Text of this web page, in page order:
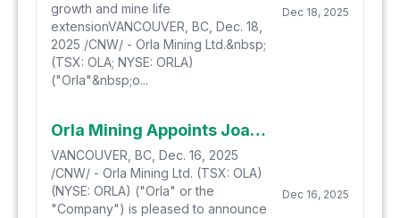
growth and mine life
extensionVANCOUVER, BC, Dec. 18,
2025 /CNW/ - Orla Mining Ltd.&nbsp;
(TSX: OLA; NYSE: ORLA)
("Orla"&nbsp;o...
Dec 18, 2025
Orla Mining Appoints Joanna Pearson as Independent Non-Executive Director
VANCOUVER, BC, Dec. 16, 2025
/CNW/ - Orla Mining Ltd. (TSX: OLA)
(NYSE: ORLA) ("Orla" or the
"Company") is pleased to announce
Dec 16, 2025